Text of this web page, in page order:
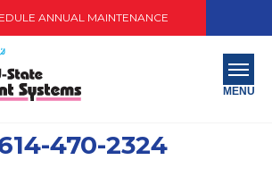
ANNUAL MAINTENANCE
470-2324
MENU